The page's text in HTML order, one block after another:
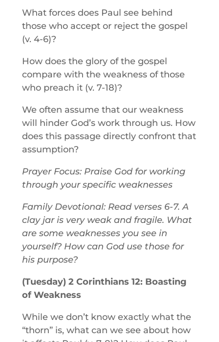
What forces does Paul see behind
those who accept or reject the gospel
(v. 4-6)?
How does the glory of the gospel
compare with the weakness of those
who preach it (v. 7-18)?
We often assume that our weakness
will hinder God’s work through us. How
does this passage directly confront that
assumption?
Prayer Focus: Praise God for working
through your specific weaknesses
Family Devotional: Read verses 6-7. A
clay jar is very weak and fragile. What
are some weaknesses you see in
yourself? How can God use those for
his purpose?
(Tuesday) 2 Corinthians 12: Boasting
of Weakness
While we don’t know exactly what the
“thorn” is, what can we see about how